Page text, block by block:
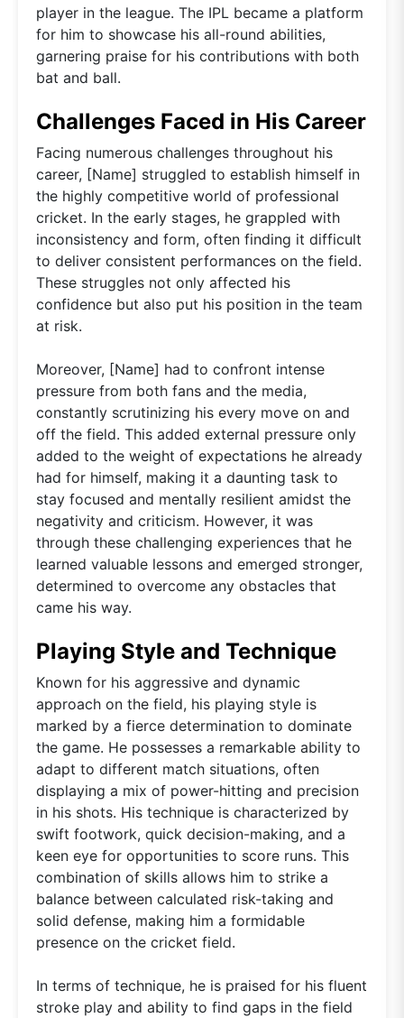
player in the league. The IPL became a platform
for him to showcase his all-round abilities,
garnering praise for his contributions with both
bat and ball.
Challenges Faced in His Career
Facing numerous challenges throughout his
career, [Name] struggled to establish himself in
the highly competitive world of professional
cricket. In the early stages, he grappled with
inconsistency and form, often finding it difficult
to deliver consistent performances on the field.
These struggles not only affected his
confidence but also put his position in the team
at risk.
Moreover, [Name] had to confront intense
pressure from both fans and the media,
constantly scrutinizing his every move on and
off the field. This added external pressure only
added to the weight of expectations he already
had for himself, making it a daunting task to
stay focused and mentally resilient amidst the
negativity and criticism. However, it was
through these challenging experiences that he
learned valuable lessons and emerged stronger,
determined to overcome any obstacles that
came his way.
Playing Style and Technique
Known for his aggressive and dynamic
approach on the field, his playing style is
marked by a fierce determination to dominate
the game. He possesses a remarkable ability to
adapt to different match situations, often
displaying a mix of power-hitting and precision
in his shots. His technique is characterized by
swift footwork, quick decision-making, and a
keen eye for opportunities to score runs. This
combination of skills allows him to strike a
balance between calculated risk-taking and
solid defense, making him a formidable
presence on the cricket field.
In terms of technique, he is praised for his fluent
stroke play and ability to find gaps in the field